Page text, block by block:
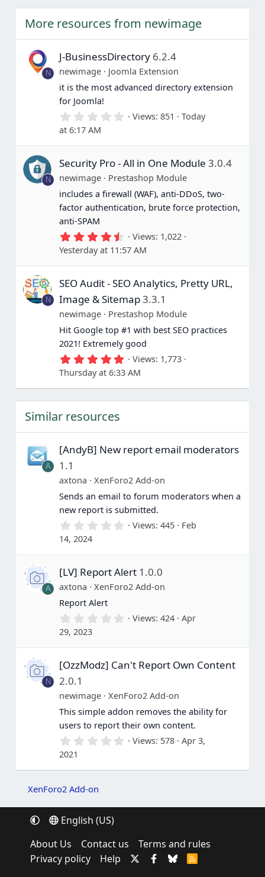
More resources from newimage
N
J-BusinessDirectory 6.2.4
newimage
Joomla Extension
it is the most advanced directory extension
for Joomla!
0
0
t
a
r
(
s
)
Views 851
Today
at 6:17 AM
N
Security Pro - All in One Module 3.0.4
newimage
Prestashop Module
includes a firewall (WAF), anti-DDoS, two-
factor authentication, brute force protection,
anti-SPAM
4
.
6
7
t
r
(
s
)
Views 1,022
Yesterday at 11:57 AM
N
SEO Audit - SEO Analytics, Pretty URL,
Image & Sitemap3.3.1
newimage
Prestashop Module
Hit Google top #1 with best SEO practices
2021! Extremely good
5
0
0
t
(
)
Views 1,773
Thursday at 6:33 AM
Similar resources
A
[AndyB] New report email moderators
1.1
axtona
XenForo2 Add-on
Sends an email to forum moderators when a
new report is submitted.
0
0
t
a
r
Views 445
Feb
14, 2024
A
[LV] Report Alert 1.0.0
axtona
XenForo2 Add-on
Report Alert
0
0
t
(
s
)
Views 424
Apr
29, 2023
N
[OzzModz] Can't Report Own Content
2.0.1
newimage
XenForo2 Add-on
This simple addon removes the ability for
users to report their own content.
0
0
r
Views 578
Apr 3,
2021
XenForo2 Add-on
English (US)
About Us
Contact us
Terms and rules
Privacy policy
Help
R